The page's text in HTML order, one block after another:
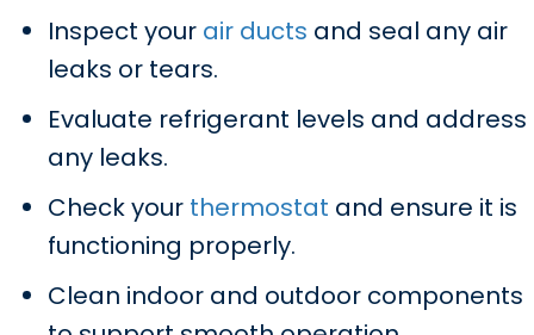
Inspect your air ducts and seal any air
leaks or tears.
Evaluate refrigerant levels and address
any leaks.
Check your thermostat and ensure it is
functioning properly.
Clean indoor and outdoor components